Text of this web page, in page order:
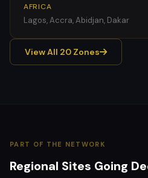
AFRICA
Lagos, Accra, Abidjan, Dakar
View All 20 Zones
PART OF THE NETWORK
Regional Sites Going